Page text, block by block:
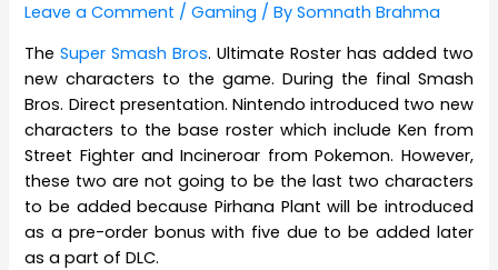
Leave a Comment /Gaming / BySomnath Brahma
TheSuper Smash Bros. Ultimate Roster has added two
new characters to the game. During the final Smash
Bros. Direct presentation. Nintendo introduced two new
characters to the base roster which include Ken from
Street Fighter and Incineroar from Pokemon. However,
these two are not going to be the last two characters
to be added because Pirhana Plant will be introduced
as a pre-order bonus with five due to be added later
as a part of DLC.